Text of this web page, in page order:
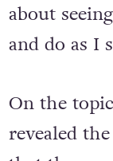
about
and do as I
On the
revealed